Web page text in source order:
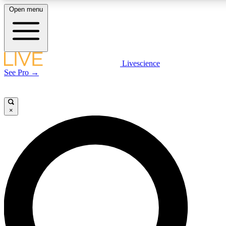
LIVE SCIENCE PLUS
LIVE SCIENCE PRO
Unlimited access to our exclusive features, expert analysis and in-depth
interviews, all ad-free
Open menu
Livescience
See Pro →
×